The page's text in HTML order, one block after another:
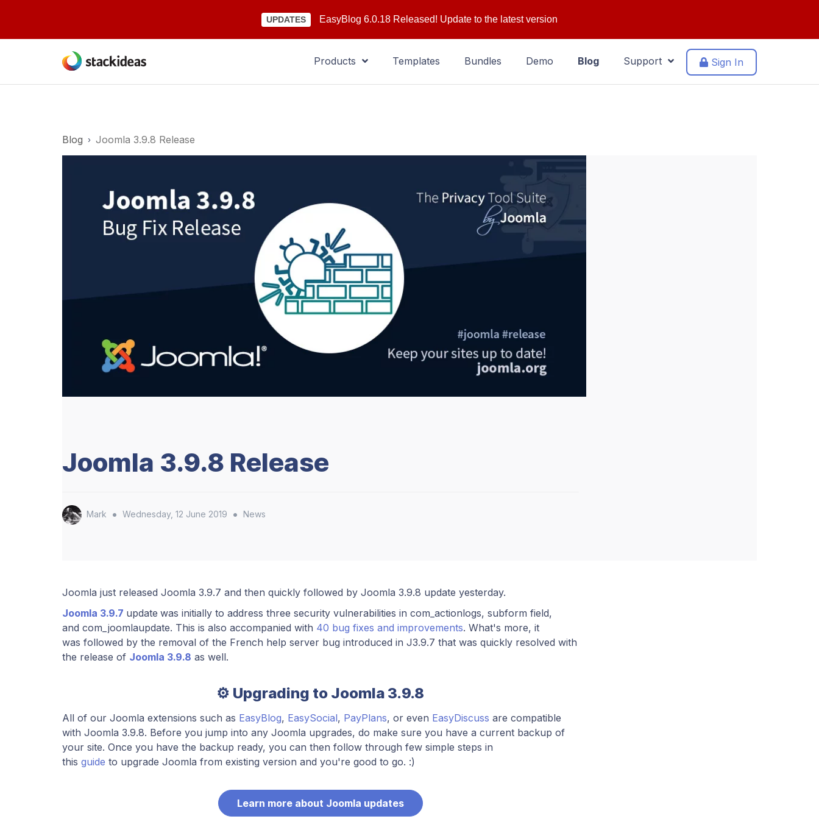
UPDATES EasyBlog 6.0.18 Released! Update to the latest version
Products Templates Bundles Demo Blog Support Sign In
Blog Joomla 3.9.8 Release
Joomla 3.9.8 Release
Mark • Wednesday, 12 June 2019 • News
​Joomla just released Joomla 3.9.7 and then quickly followed by Joomla 3.9.8 update yesterday.
Joomla 3.9.7 update was initially to address three security vulnerabilities in com_actionlogs, subform field,
and com_joomlaupdate. This is also accompanied with 40 bug fixes and improvements. What's more, it
was followed by the removal of the French help server bug introduced in J3.9.7 that was quickly resolved with
the release of Joomla 3.9.8 as well.
⚙️ Upgrading to Joomla 3.9.8
All of our Joomla extensions such as EasyBlog, EasySocial, PayPlans, or even EasyDiscuss are compatible
with Joomla 3.9.8. Before you jump into any Joomla upgrades, do make sure you have a current backup of
your site. Once you have the backup ready, you can then follow through few simple steps in
this guide to upgrade Joomla from existing version and you're good to go. :)
Learn more about Joomla updates